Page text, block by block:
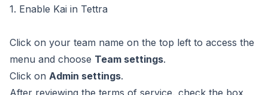
1. Enable Kai in Tettra
Click on your team name on the top left to access the
menu and choose Team settings.
Click on Admin settings.
After reviewing the terms of service, check the box